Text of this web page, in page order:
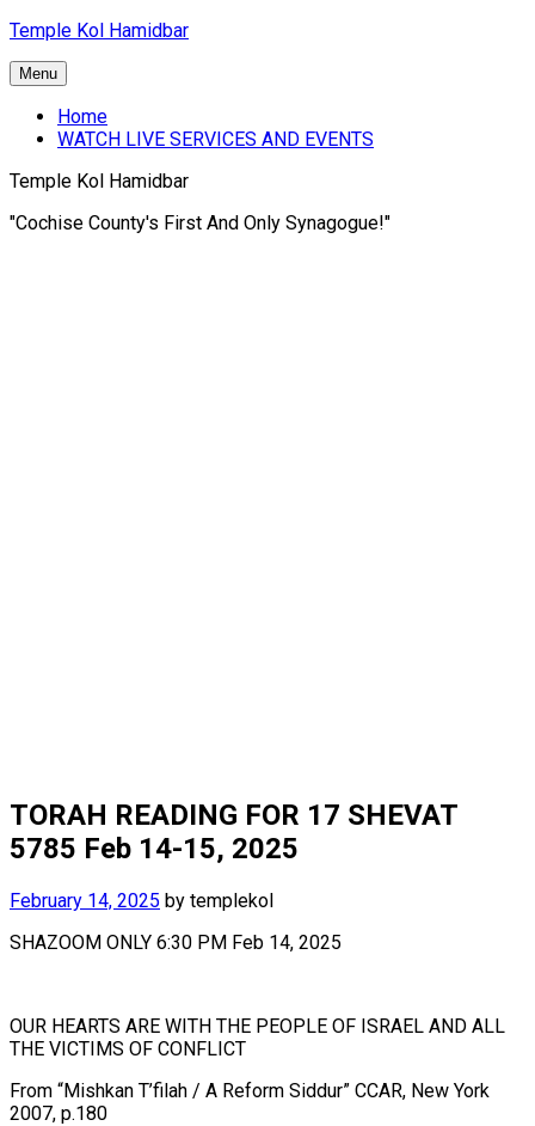
Skip
content
Temple Kol Hamidbar
Menu
Home
WATCH LIVE SERVICES AND EVENTS
Temple Kol Hamidbar
"Cochise County's First And Only Synagogue!"
TORAH READING FOR 17 SHEVAT
5785 Feb 14-15, 2025
February 14, 2025 by templekol
SHAZOOM ONLY 6:30 PM Feb 14, 2025
OUR HEARTS ARE WITH THE PEOPLE OF ISRAEL AND ALL
THE VICTIMS OF CONFLICT
From “Mishkan T’filah / A Reform Siddur” CCAR, New York
2007, p.180